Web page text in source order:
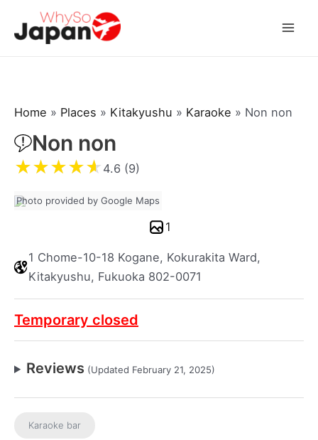
Home » Places » Kitakyushu » Karaoke » Non non
Non non
★★★★★ 4.6 (9)
1 Chome-10-18 Kogane, Kokurakita Ward,
Kitakyushu, Fukuoka 802-0071
Temporary closed
Reviews (Updated February 21, 2025)
Karaoke bar
Photo provided by Google Maps
1